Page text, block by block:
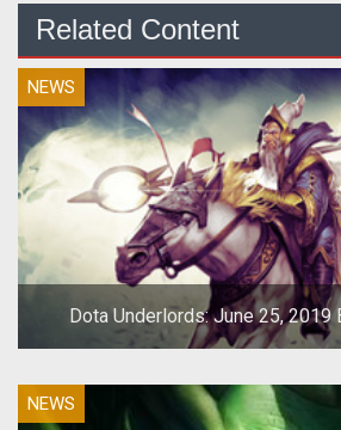
Related Content
NEWS
Dota Underlords: June 25, 2019
NEWS